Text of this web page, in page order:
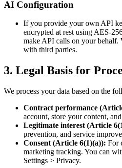
AI Configuration
If you provide your own API
encrypted at rest using AES-
make API calls on your behalf.
with third parties.
3. Legal Basis for
We process your data based on the
Contract performance
account, store your content,
Legitimate interest (Article
prevention, and service
Consent (Article 6(1)(a)): For
marketing tracking. You can
Settings > Privacy.